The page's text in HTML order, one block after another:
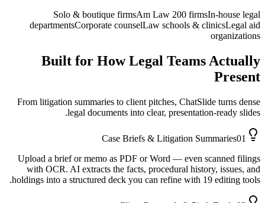
Solo & boutique firmsAm Law 200 firmsIn-house legal
departmentsCorporate counselLaw schools & clinicsLegal aid
organizations
Built for How Legal Teams Actually
Present
From litigation summaries to client pitches, ChatSlide turns dense
legal documents into clear, presentation-ready slides.
Case Briefs & Litigation Summaries01
Upload a brief or memo as PDF or Word — even scanned filings
with OCR. AI extracts the facts, procedural history, issues, and
holdings into a structured deck you can refine with 19 editing tools.